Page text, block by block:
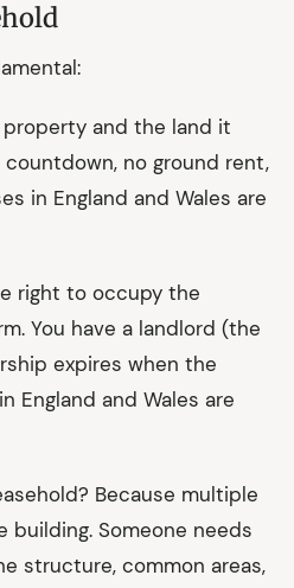
property and the land it
no ground rent,
in England and Wales are
right to occupy the
You have a landlord (the
expires when the
England and Wales are
Because multiple
building. Someone needs
structure, common areas,